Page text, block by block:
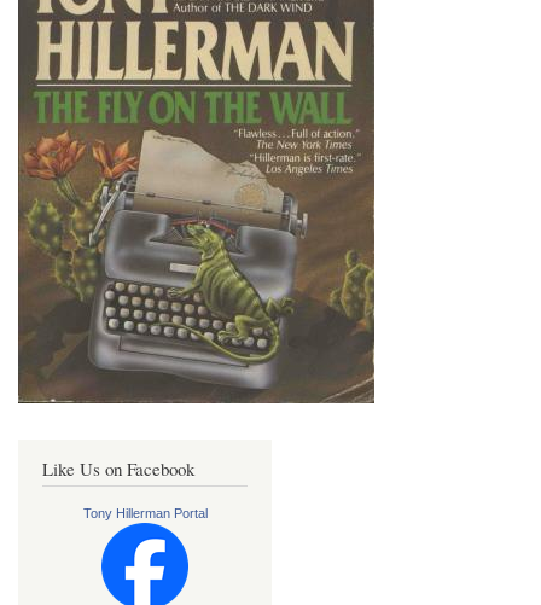
Like Us on Facebook
Tony Hillerman Portal